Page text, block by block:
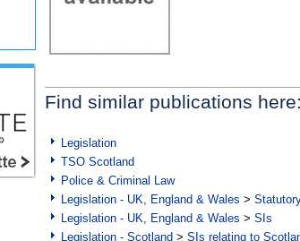
Find similar publications here:
Legislation
TSO Scotland
Police & Criminal Law
Legislation - UK, England & Wales >
Legislation - UK, England & Wales > SIs
Legislation - Scotland > SIs relating to